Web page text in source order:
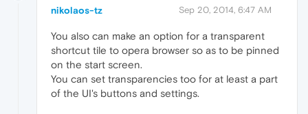
nikolaos-tz Sep 20, 2014, 6:47 AM
You also can make an option for a transparent
shortcut tile to opera browser so as to be pinned
on the start screen.
You can set transparencies too for at least a part
of the UI's buttons and settings.